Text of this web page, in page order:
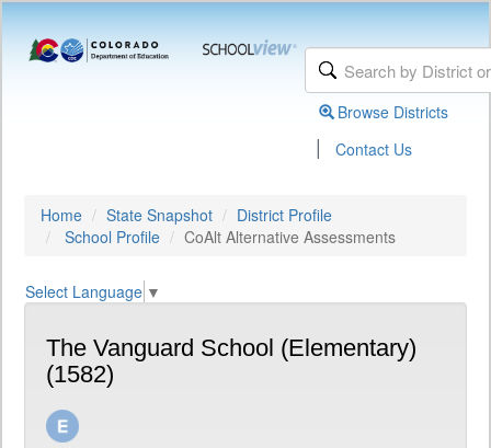
Browse Districts
| Contact Us
Home State Snapshot
District Profile
School Profile
CoAlt Alternative Assessments
Select Language ▼
The Vanguard School (Elementary)
(1582)